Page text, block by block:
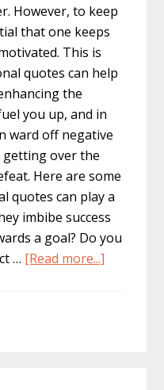
However, to keep
that one keeps
This is
quotes can help
the
you up, and in
ward off negative
over the
Here are some
quotes can play a
imbibe success
a goal? Do you
… [Read more...]